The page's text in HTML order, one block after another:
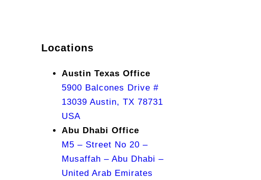
Locations
Austin Texas Office
5900 Balcones Drive #
13039 Austin, TX 78731
USA
Abu Dhabi Office
M5 – Street No 20 –
Musaffah – Abu Dhabi –
United Arab Emirates